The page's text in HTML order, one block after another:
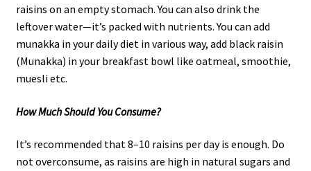
raisins on an empty stomach. You can also drink the
leftover water—it’s packed with nutrients. You can add
munakka in your daily diet in various way, add black raisin
(Munakka) in your breakfast bowl like oatmeal, smoothie,
muesli etc.
How Much Should You Consume?
It’s recommended that 8–10 raisins per day is enough. Do
not overconsume, as raisins are high in natural sugars and